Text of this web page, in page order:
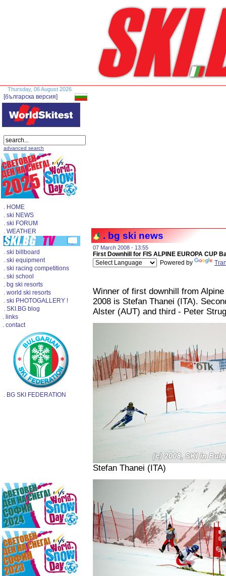
Thursday, 06 August 2026
[българска версия]
advanced search
. HOME
. ski NEWS
. ski FORUM
. WEATHER
. ski billboard
. ski equipment
. ski racing competitions
. ski school
. bg ski resorts
. world ski resorts
. ski PHOTOGALLERY !
. SKI.BG blog
. links
. contact
. BG SKI FEDERATION
. bg ski news
07 March 2008 - 13:55
First Downhill for FIS ALPINE EUROPA CUP
Powered by
Winner of first downhill from
2008 is Stefan Thanei (ITA).
Alster (AUT) and third - Peter
Stefan Thanei (ITA)